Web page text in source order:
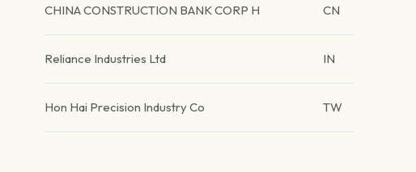
CHINA CONSTRUCTION BANK CORP H CN
Reliance Industries Ltd IN
Hon Hai Precision Industry Co TW